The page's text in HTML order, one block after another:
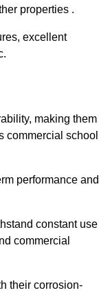
properties .
excellent
making them
commercial school
performance and
constant use
commercial
their corrosion-